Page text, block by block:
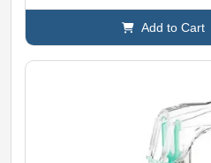
Add to Cart